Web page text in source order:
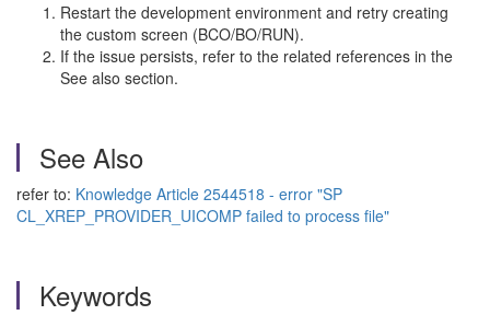
Restart the development environment and retry creating
the custom screen (BCO/BO/RUN).
If the issue persists, refer to the related references in the
See also section.
See Also
refer to: Knowledge Article 2544518 - error "SP
CL_XREP_PROVIDER_UICOMP failed to process file"
Keywords